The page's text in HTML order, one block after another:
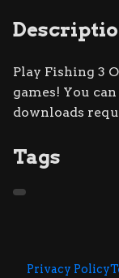
Play Fishing 3
games! You
downloads
Tags
Privacy Policy